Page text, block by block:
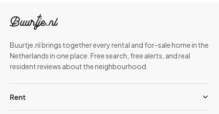
Buurtje.nl brings together every rental and for-sale home in the
Netherlands in one place. Free search, free alerts, and real
resident reviews about the neighbourhood.
Rent